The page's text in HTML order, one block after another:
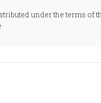
under the terms of